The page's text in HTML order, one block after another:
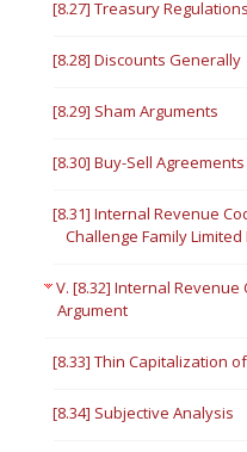
[8.27] Treasury Regulations
[8.28] Discounts Generally
[8.29] Sham Arguments
[8.30] Buy-Sell Agreements
[8.31] Internal Revenue
Challenge Family
V. [8.32] Internal
Argument
[8.33] Thin Capitalization
[8.34] Subjective Analysis